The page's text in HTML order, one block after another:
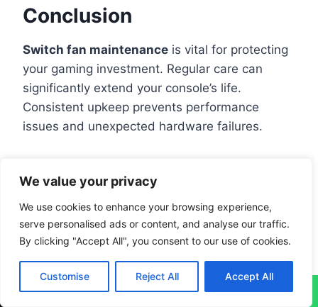
We value your privacy
We use cookies to enhance your browsing experience,
serve personalised ads or content, and analyse our traffic.
By clicking "Accept All", you consent to our use of cookies.
Customise Reject All Accept All
Conclusion
Switch fan maintenance is vital for protecting
your gaming investment. Regular care can
significantly extend your console’s life.
Consistent upkeep prevents performance
issues and unexpected hardware failures.
potential fan problems early. Simple actions like
clearing vents and using compressed air can
prevent overheating. Gamers who maintain
their devices regularly enjoy a more reliable
gaming experience.